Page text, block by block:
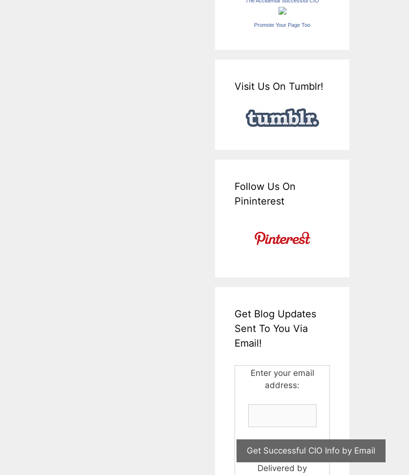
Promote Your Page Too
Visit Us On Tumblr!
Follow Us On
Pininterest
Get Blog Updates
Sent To You Via
Email!
Enter your email
address:
Delivered by